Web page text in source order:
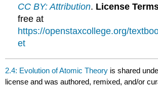
CC BY: Attribution. License
free at
https://openstaxcollege.org/
et
2.4: Evolution of Atomic Theory is shared
license and was authored, remixed, and/or